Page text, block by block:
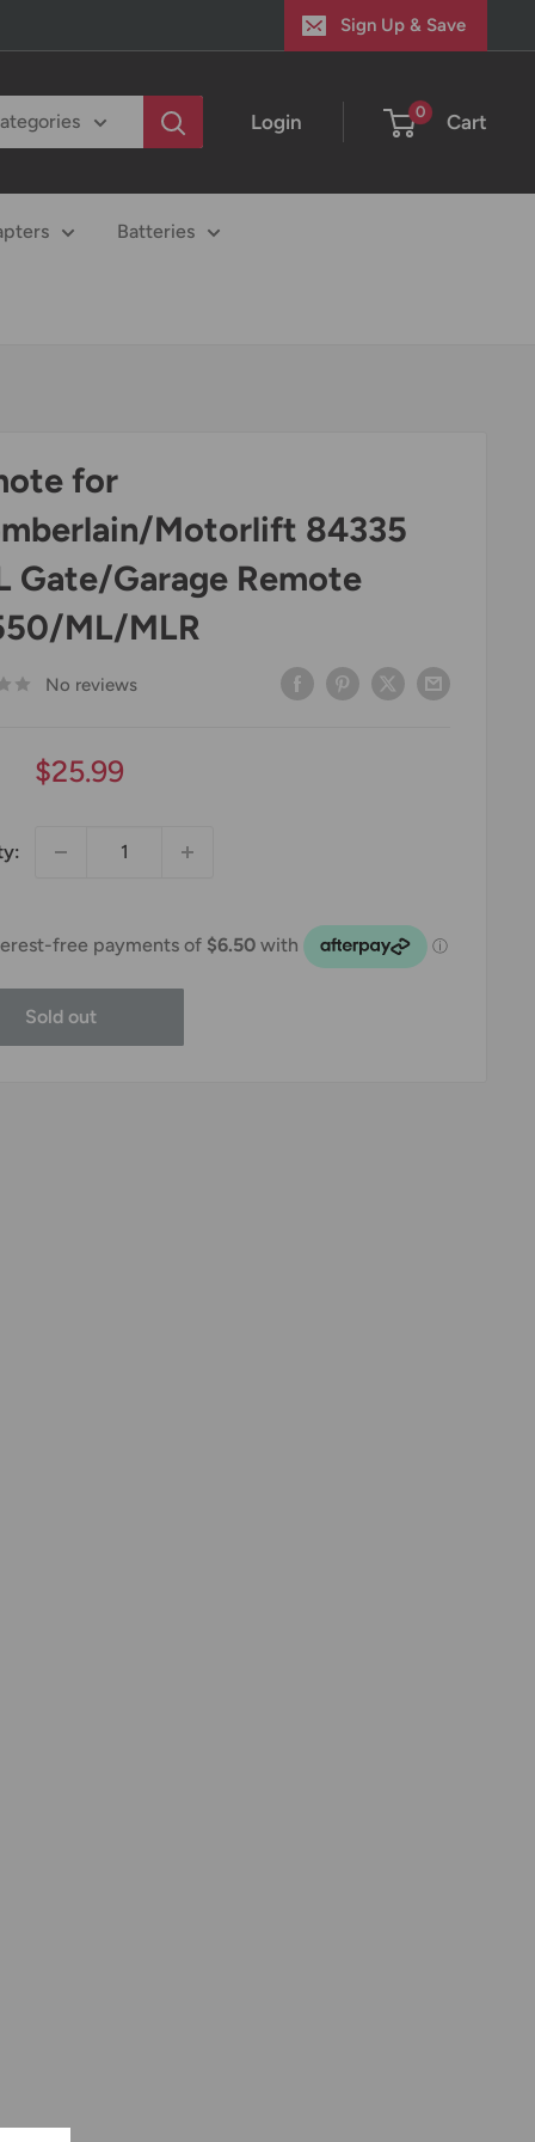
Sign Up & Save
Login 0 Cart
Batteries
for
Motorlift 84335
Gate/Garage Remote
ML/MLR
No reviews
Sale
$25.99
Sold out